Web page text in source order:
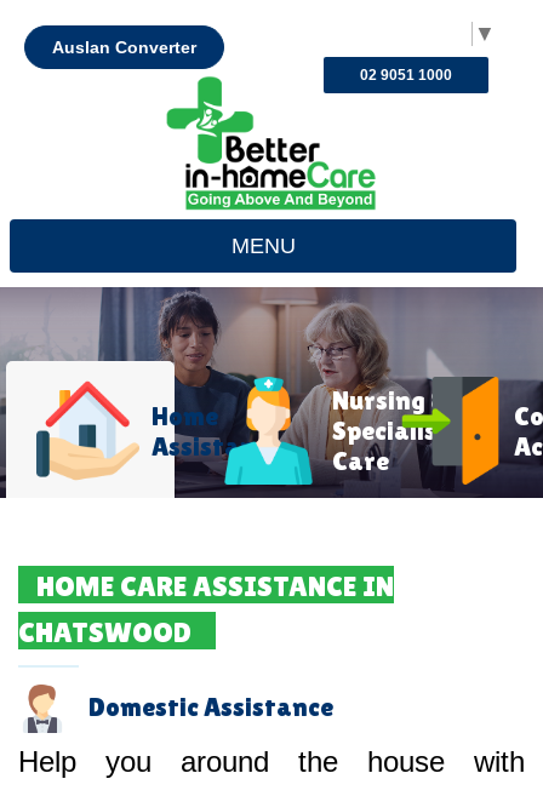
▼
Auslan Converter
02 9051 1000
MENU
Home
Assistance
Nursing &
Specialist
Care
HOME CARE ASSISTANCE IN
CHATSWOOD
Domestic Assistance
Help you around the house with